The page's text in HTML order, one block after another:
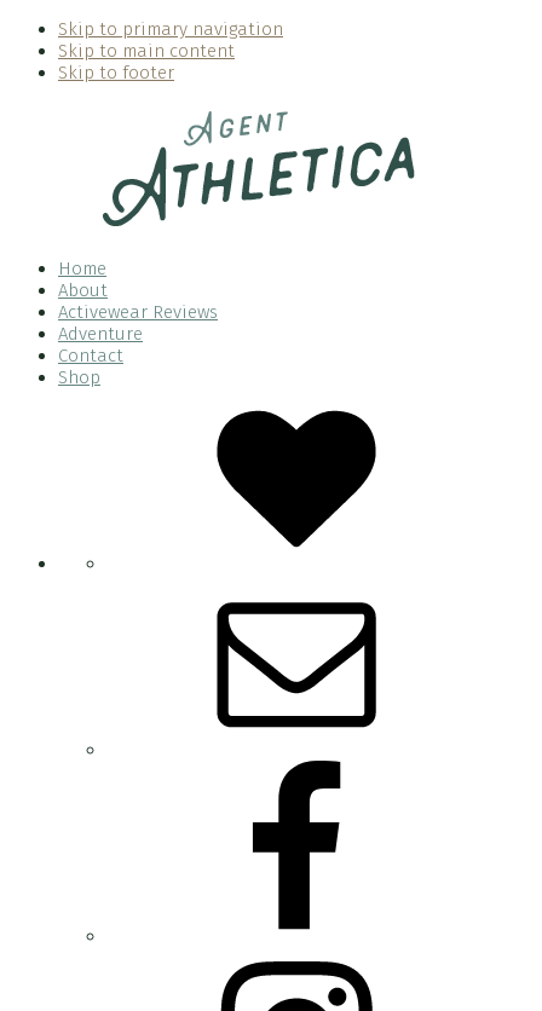
Skip to primary navigation
Skip to main content
Skip to footer
Home
About
Activewear Reviews
Adventure
Contact
Shop